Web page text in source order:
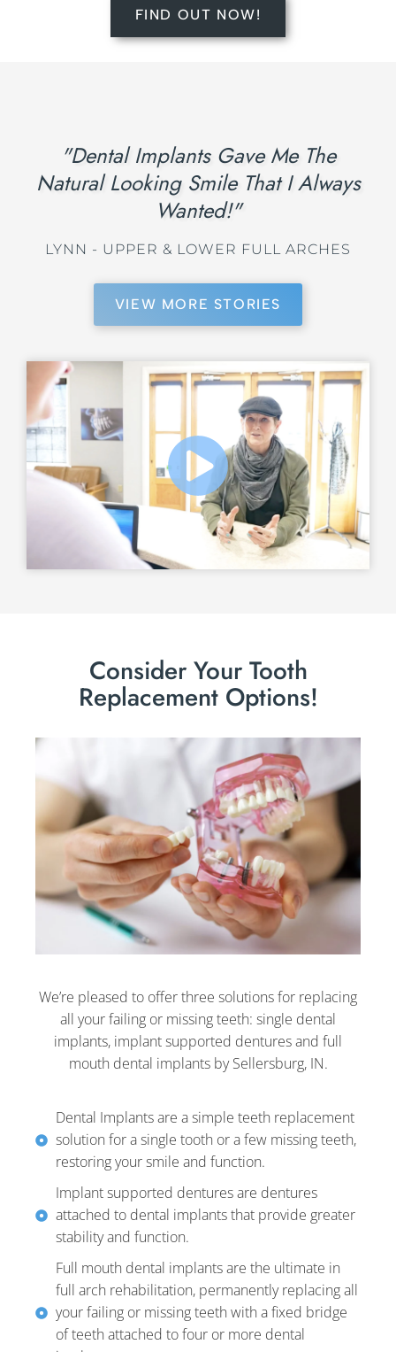
FIND OUT NOW!
"Dental Implants Gave Me The
Natural Looking Smile That I Always
Wanted!"
LYNN - UPPER & LOWER FULL ARCHES
VIEW MORE STORIES
Consider Your Tooth
Replacement Options!
We’re pleased to offer three solutions for replacing
all your failing or missing teeth: single dental
implants, implant supported dentures and full
mouth dental implants by Sellersburg, IN.
Dental Implants are a simple teeth replacement
solution for a single tooth or a few missing teeth,
restoring your smile and function.
Implant supported dentures are dentures
attached to dental implants that provide greater
stability and function.
Full mouth dental implants are the ultimate in
full arch rehabilitation, permanently replacing all
your failing or missing teeth with a fixed bridge
of teeth attached to four or more dental